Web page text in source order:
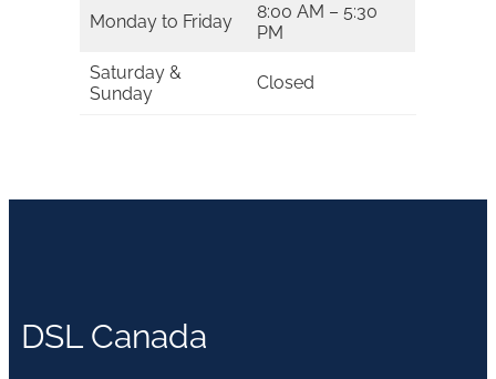
Monday to Friday
8:00 AM – 5:30
PM
Saturday &
Sunday
Closed
DSL Canada